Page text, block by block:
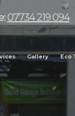
Gallery Eco
07734 219 094